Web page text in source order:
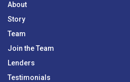
About
Story
Team
Join the Team
Lenders
Testimonials